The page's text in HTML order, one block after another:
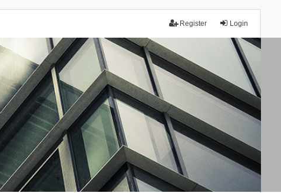
Login
Register